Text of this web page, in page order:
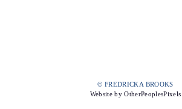
© FREDRICKA BROOKS
Website by OtherPeoplesPixels